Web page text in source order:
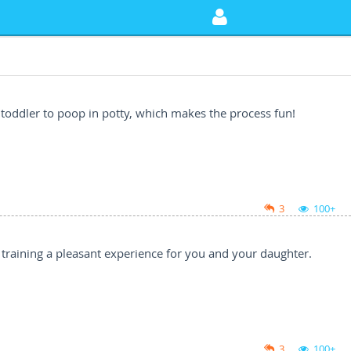
to poop in potty, which makes the process fun!
3 100+
a pleasant experience for you and your daughter.